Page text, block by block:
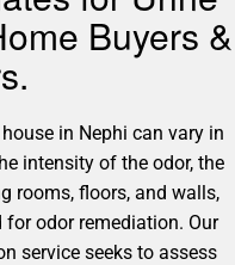
Buyers &
in Nephi can vary in
intensity of the odor, the
rooms, floors, and walls,
odor remediation. Our
service seeks to assess